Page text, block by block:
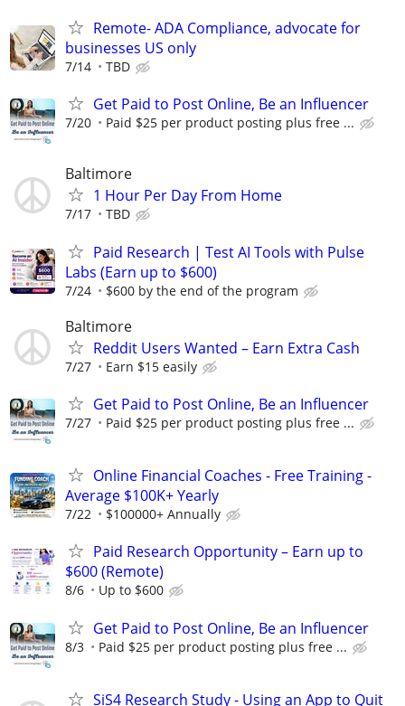
Remote- ADA Compliance, advocate for
businesses US only
7/14 TBD
Get Paid to Post Online, Be an Influencer
7/20 Paid $25 per product posting plus free ...
Baltimore
1 Hour Per Day From Home
7/17 TBD
Paid Research | Test AI Tools with Pulse
Labs (Earn up to $600)
7/24 $600 by the end of the program
Baltimore
Reddit Users Wanted – Earn Extra Cash
7/27 Earn $15 easily
Get Paid to Post Online, Be an Influencer
7/27 Paid $25 per product posting plus free ...
Online Financial Coaches - Free Training -
Average $100K+ Yearly
7/22 $100000+ Annually
Paid Research Opportunity – Earn up to
$600 (Remote)
8/6 Up to $600
Get Paid to Post Online, Be an Influencer
8/3 Paid $25 per product posting plus free ...
SiS4 Research Study - Using an App to Quit